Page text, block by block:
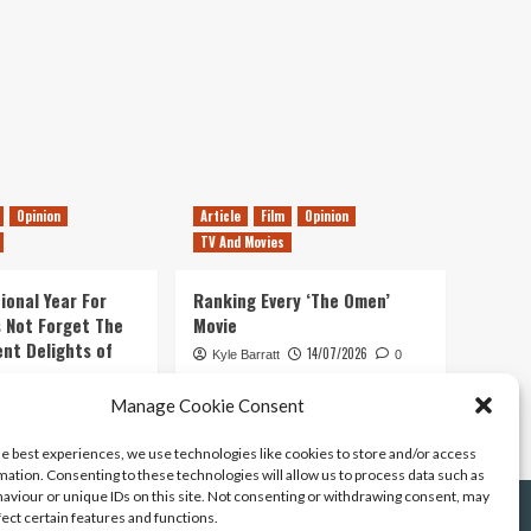
Manage Cookie Consent
best experiences, we use technologies like cookies to store and/or access
Consenting to these technologies will allow us to process data such as
or unique IDs on this site. Not consenting or withdrawing consent, may
certain features and functions.
Opinion
Year For
Not Forget The
Delights of
0
Article Film
Opinion
TV And Movies
Ranking Every ‘The Omen’
Movie
Kyle Barratt 14/07/2026 0